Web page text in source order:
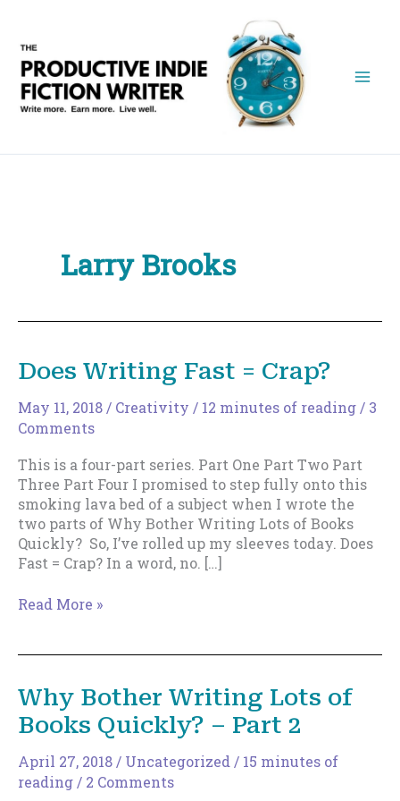
content
Larry Brooks
Does Writing Fast = Crap?
May 11, 2018/ Creativity / 12 minutes of reading/ 3
Comments
This is a four-part series. Part One Part Two Part
Three Part Four I promised to step fully onto this
smoking lava bed of a subject when I wrote the
two parts of Why Bother Writing Lots of Books
Quickly? So, I’ve rolled up my sleeves today. Does
Fast = Crap? In a word, no. […]
Does
Read More »
Why Bother Writing Lots of
Books Quickly? – Part 2
April 27, 2018/ Uncategorized/ 15 minutes of
reading/ 2 Comments